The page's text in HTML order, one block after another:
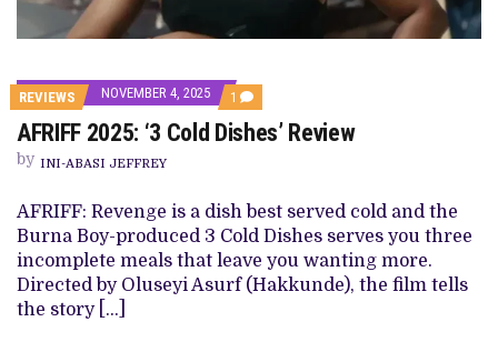
REVIEWS NOVEMBER 4, 2025 1 COMMENT
ON
AFRIFF
2025:
REVIEW
AFRIFF 2025: ‘3 Cold Dishes’ Review
by INI-ABASI JEFFREY
AFRIFF: Revenge is a dish best served cold and the
Burna Boy-produced 3 Cold Dishes serves you three
incomplete meals that leave you wanting more.
Directed by Oluseyi Asurf (Hakkunde), the film tells
the story […]